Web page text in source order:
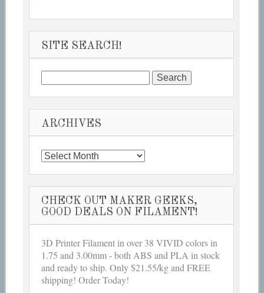
SITE SEARCH!
for:
ARCHIVES
Archives
CHECK OUT MAKER GEEKS,
GOOD DEALS ON FILAMENT!
3D Printer Filament in over 38 VIVID colors in
1.75 and 3.00mm - both ABS and PLA in stock
and ready to ship. Only $21.55/kg and FREE
shipping! Order Today!